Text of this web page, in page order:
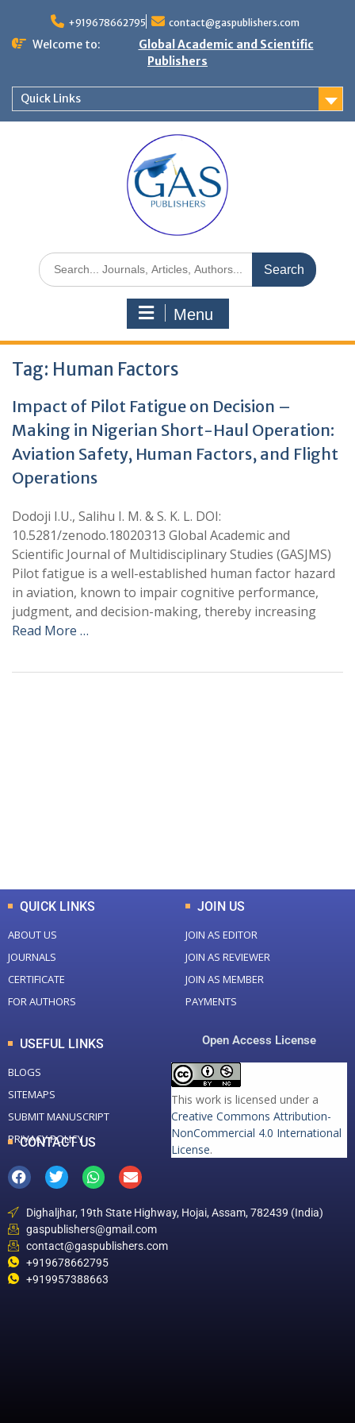
+919678662795 contact@gaspublishers.com
Welcome to:
Global Academic and Scientific
Publishers
Quick Links
Menu
Tag: Human Factors
Impact of Pilot Fatigue on Decision –
Making in Nigerian Short-Haul Operation:
Aviation Safety, Human Factors, and Flight
Operations
Dodoji I.U., Salihu I. M. & S. K. L. DOI:
10.5281/zenodo.18020313 Global Academic and
Scientific Journal of Multidisciplinary Studies (GASJMS)
Pilot fatigue is a well-established human factor hazard
in aviation, known to impair cognitive performance,
judgment, and decision-making, thereby increasing
Read More …
QUICK LINKS
ABOUT US
JOURNALS
CERTIFICATE
FOR AUTHORS
JOIN US
JOIN AS EDITOR
JOIN AS REVIEWER
JOIN AS MEMBER
PAYMENTS
USEFUL LINKS
BLOGS
SITEMAPS
SUBMIT MANUSCRIPT
PRIVACY POLICY
Open Access License
This work is licensed under a
Creative Commons Attribution-
NonCommercial 4.0 International
License.
CONTACT US
Dighaljhar, 19th State Highway, Hojai, Assam, 782439 (India)
gaspublishers@gmail.com
contact@gaspublishers.com
+919678662795
+919957388663